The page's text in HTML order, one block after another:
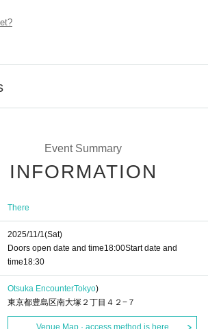
Event Summary
INFORMATION
There
2025/11/1(Sat)
Doors open date and time18:00Start date and
time18:30
Otsuka EncounterTokyo)
東京都豊島区南大塚２丁目４２−７
Venue Map · access method is here